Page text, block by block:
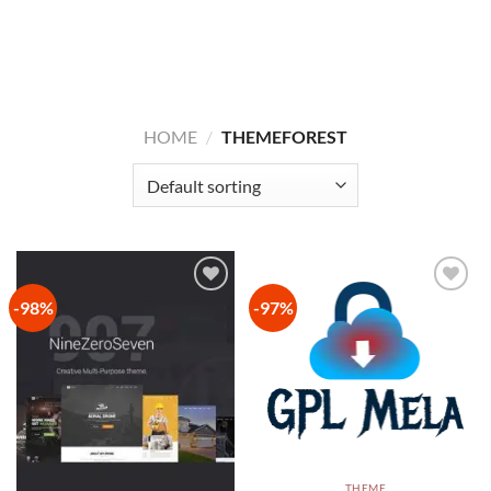
HOME / THEMEFOREST
-98% -97%
THEME